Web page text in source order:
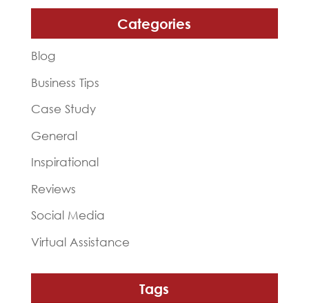
Categories
Blog
Business Tips
Case Study
General
Inspirational
Reviews
Social Media
Virtual Assistance
Tags